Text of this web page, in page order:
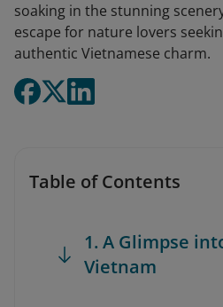
soaking in the stunning
escape for nature lovers
authentic Vietnamese charm.
Table of Contents
1. A Glimpse
Vietnam